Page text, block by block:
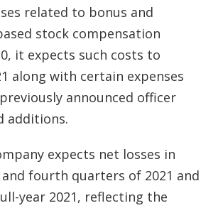
related to bonus and
stock compensation
it expects such costs to
along with certain expenses
announced officer
additions.
expects net losses in
fourth quarters of 2021 and
year 2021, reflecting the